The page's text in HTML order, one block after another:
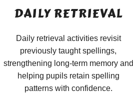
DAILY RETRIEVAL
Daily retrieval activities revisit
previously taught spellings,
strengthening long-term memory and
helping pupils retain spelling
patterns with confidence.